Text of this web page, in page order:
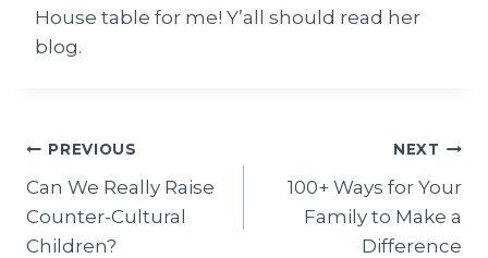
House table for me! Y’all should read her
blog.
Post
navigation
PREVIOUS
Can We Really Raise
Counter-Cultural
Children?
NEXT
100+ Ways for Your
Family to Make a
Difference